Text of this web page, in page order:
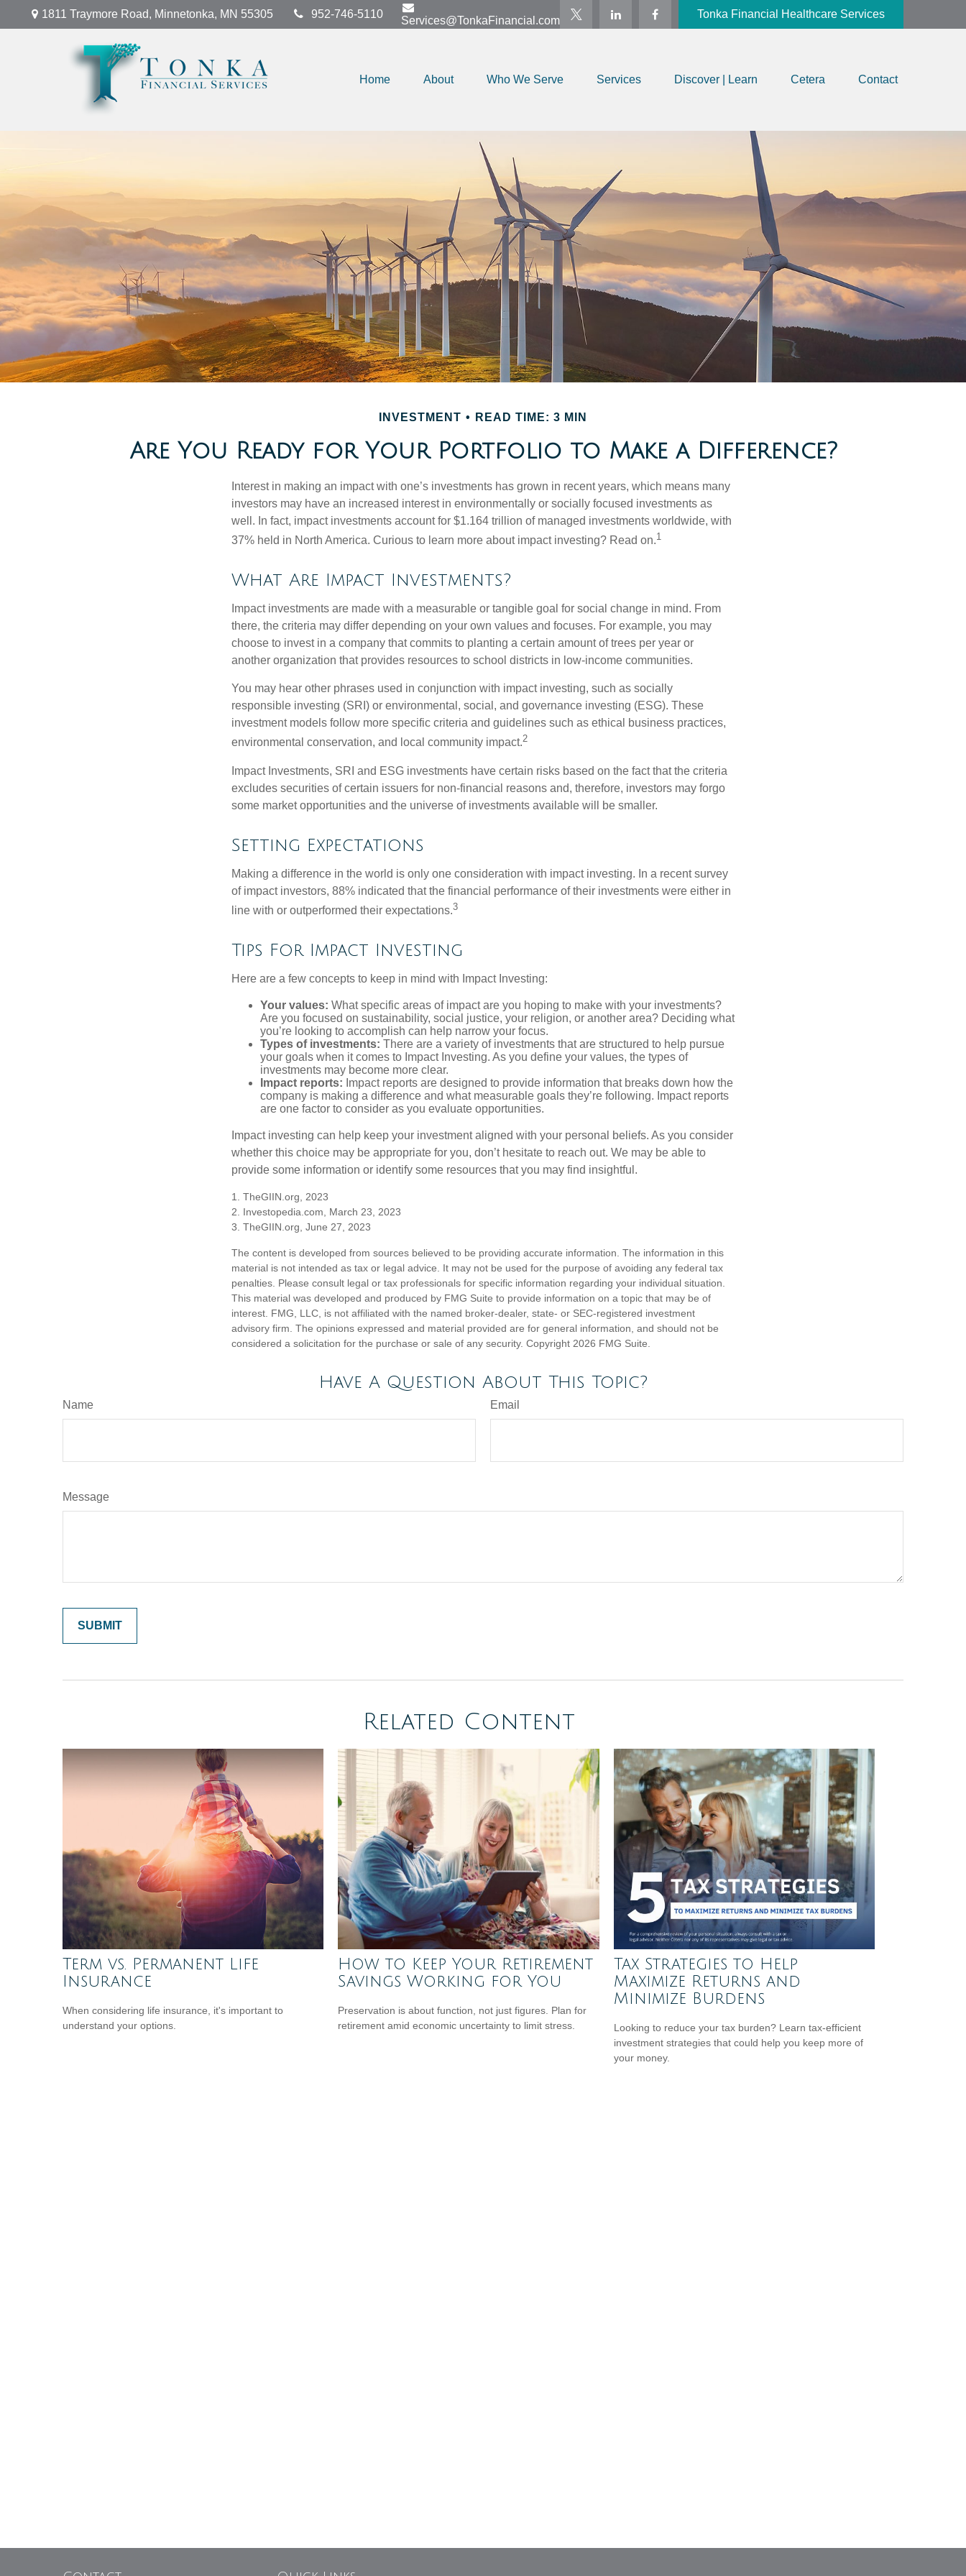
1811 Traymore Road, Minnetonka, MN 55305 952-746-5110
Services@TonkaFinancial.com
Tonka Financial Healthcare Services
Home About Who We Serve Services Discover | Learn Cetera Contact
INVESTMENT READ TIME: 3 MIN
Are You Ready for Your Portfolio to Make a Difference?
Interest in making an impact with one’s investments has grown in recent years, which means many
investors may have an increased interest in environmentally or socially focused investments as
well. In fact, impact investments account for $1.164 trillion of managed investments worldwide, with
37% held in North America. Curious to learn more about impact investing? Read on.1
What Are Impact Investments?
Impact investments are made with a measurable or tangible goal for social change in mind. From
there, the criteria may differ depending on your own values and focuses. For example, you may
choose to invest in a company that commits to planting a certain amount of trees per year or
another organization that provides resources to school districts in low-income communities.
You may hear other phrases used in conjunction with impact investing, such as socially
responsible investing (SRI) or environmental, social, and governance investing (ESG). These
investment models follow more specific criteria and guidelines such as ethical business practices,
environmental conservation, and local community impact.2
Impact Investments, SRI and ESG investments have certain risks based on the fact that the criteria
excludes securities of certain issuers for non-financial reasons and, therefore, investors may forgo
some market opportunities and the universe of investments available will be smaller.
Setting Expectations
Making a difference in the world is only one consideration with impact investing. In a recent survey
of impact investors, 88% indicated that the financial performance of their investments were either in
line with or outperformed their expectations.3
Tips For Impact Investing
Here are a few concepts to keep in mind with Impact Investing:
Your values: What specific areas of impact are you hoping to make with your investments?
Are you focused on sustainability, social justice, your religion, or another area? Deciding what
you’re looking to accomplish can help narrow your focus.
Types of investments: There are a variety of investments that are structured to help pursue
your goals when it comes to Impact Investing. As you define your values, the types of
investments may become more clear.
Impact reports: Impact reports are designed to provide information that breaks down how the
company is making a difference and what measurable goals they’re following. Impact reports
are one factor to consider as you evaluate opportunities.
Impact investing can help keep your investment aligned with your personal beliefs. As you consider
whether this choice may be appropriate for you, don’t hesitate to reach out. We may be able to
provide some information or identify some resources that you may find insightful.
1. TheGIIN.org, 2023
2. Investopedia.com, March 23, 2023
3. TheGIIN.org, June 27, 2023
The content is developed from sources believed to be providing accurate information. The information in this
material is not intended as tax or legal advice. It may not be used for the purpose of avoiding any federal tax
penalties. Please consult legal or tax professionals for specific information regarding your individual situation.
This material was developed and produced by FMG Suite to provide information on a topic that may be of
interest. FMG, LLC, is not affiliated with the named broker-dealer, state- or SEC-registered investment
advisory firm. The opinions expressed and material provided are for general information, and should not be
considered a solicitation for the purchase or sale of any security. Copyright 2026 FMG Suite.
Have A Question About This Topic?
Name Email
Message
Related Content
Term vs. Permanent Life
Insurance
When considering life insurance, it's important to
understand your options.
How to Keep Your Retirement
Savings Working for You
Preservation is about function, not just figures. Plan for
retirement amid economic uncertainty to limit stress.
Tax Strategies to Help
Maximize Returns and
Minimize Burdens
Looking to reduce your tax burden? Learn tax-efficient
investment strategies that could help you keep more of
your money.